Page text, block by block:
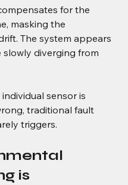
for the
masking the
The system appears
slowly diverging from
sensor is
traditional fault
triggers.
is